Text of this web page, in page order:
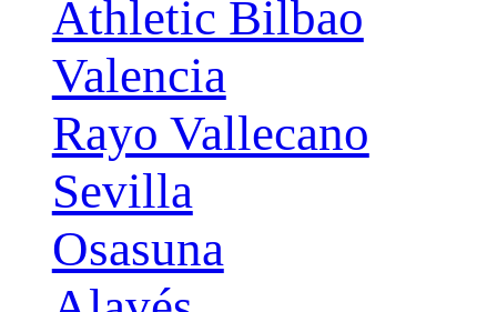
Athletic Bilbao
Valencia
Rayo Vallecano
Sevilla
Osasuna